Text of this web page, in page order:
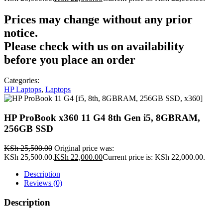
Prices may change without any prior
notice.
Please check with us on availability
before you place an order
Categories:
HP Laptops, Laptops
HP ProBook x360 11 G4 8th Gen i5, 8GBRAM,
256GB SSD
KSh25,500.00 Original price was:
KSh 25,500.00.KSh 22,000.00Current price is: KSh 22,000.00.
Description
Reviews (0)
Description